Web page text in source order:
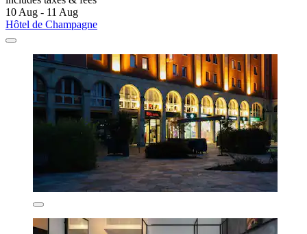
10 Aug - 11 Aug
Hôtel de Champagne